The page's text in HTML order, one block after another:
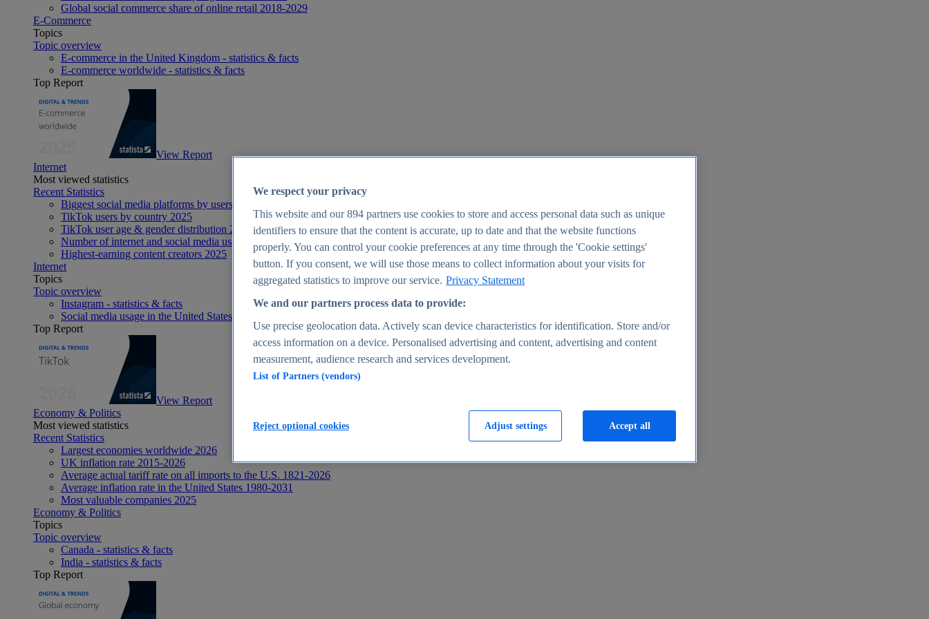
Global social commerce share of online retail 2018-2029
E-Commerce
Topics
Topic overview
E-commerce in the United Kingdom - statistics & facts
E-commerce worldwide - statistics & facts
Top Report
View Report
Internet
Most viewed statistics
Recent Statistics
Biggest social media platforms by users 2025
TikTok users by country 2025
TikTok user age & gender distribution 2025
Number of internet and social media users worldwide 2025
Highest-earning content creators 2025
Internet
Topics
Topic overview
Instagram - statistics & facts
Social media usage in the United States - statistics & facts
Top Report
View Report
Economy & Politics
Most viewed statistics
Recent Statistics
Largest economies worldwide 2026
UK inflation rate 2015-2026
Average actual tariff rate on all imports to the U.S. 1821-2026
Average inflation rate in the United States 1980-2031
Most valuable companies 2025
Economy & Politics
Topics
Topic overview
Canada - statistics & facts
India - statistics & facts
Top Report
We respect your privacy
This website and our894 partners use cookies to store and access personal data such as unique
identifiers to ensure that the content is accurate, up to date and that the website functions
properly. You can control your cookie preferences at any time through the 'Cookie settings'
button. If you consent, we will use those means to collect information about your visits for
aggregated statistics to improve our service. Privacy Statement
We and our partners process data to provide:
Use precise geolocation data. Actively scan device characteristics for identification. Store and/or
access information on a device. Personalised advertising and content, advertising and content
measurement, audience research and services development.
List of Partners (vendors)
Adjust settings
Reject optional cookies Accept all